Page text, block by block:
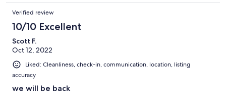
coffee maker broken by the previous renters so we didn't go
without. That was appreciated.
Verified review
10/10 Excellent
Scott F.
Oct 12, 2022
Liked: Cleanliness, check-in, communication, location, listing
accuracy
we will be back